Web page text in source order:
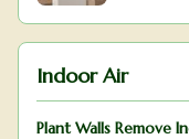
Indoor Air
Plant Walls Remove